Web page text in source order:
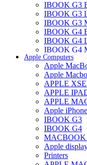
IBOOK G3
IBOOK G3
IBOOK G3
IBOOK G4
IBOOK G4
IBOOK G4
IMAC &
IMAC & G3
MAC G3
IMAC G4
IMAC G5
IMAC
IMAC
IMAC,MAC
DRIVE
IPAD
IPHONE
IPOD
Apple Computers
Apple
Apple
APPLE
APPLE
APPLE
Apple iPhone
IBOOK G3
IBOOK G4
Apple
Printers